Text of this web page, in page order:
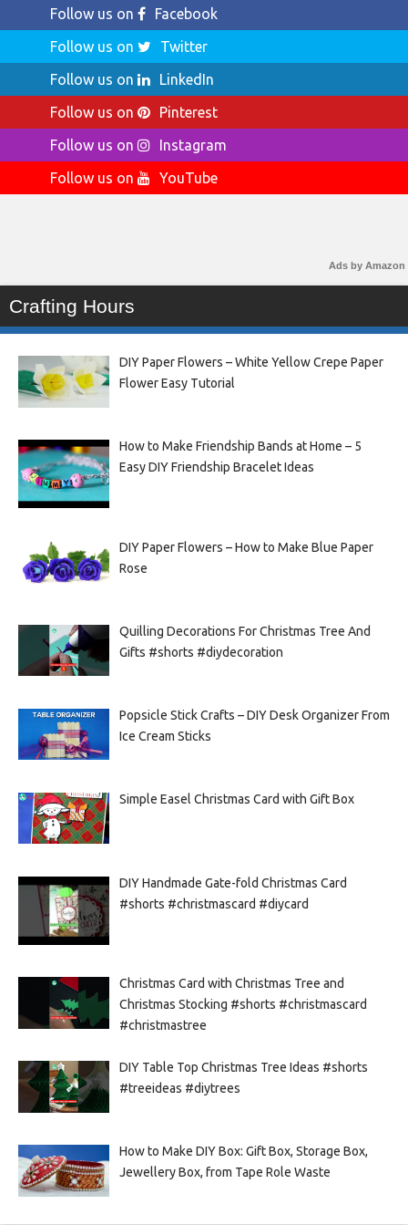
Follow us on
Facebook
Follow us on
Twitter
Follow us on
LinkedIn
Follow us on
Pinterest
Follow us on
Instagram
Follow us on
YouTube
Ads by Amazon
Crafting Hours
DIY Paper Flowers – White Yellow Crepe Paper
Flower Easy Tutorial
How to Make Friendship Bands at Home – 5
Easy DIY Friendship Bracelet Ideas
DIY Paper Flowers – How to Make Blue Paper
Rose
Quilling Decorations For Christmas Tree And
Gifts #shorts #diydecoration
Popsicle Stick Crafts – DIY Desk Organizer From
Ice Cream Sticks
Simple Easel Christmas Card with Gift Box
DIY Handmade Gate-fold Christmas Card
#shorts #christmascard #diycard
Christmas Card with Christmas Tree and
Christmas Stocking #shorts #christmascard
#christmastree
DIY Table Top Christmas Tree Ideas #shorts
#treeideas #diytrees
How to Make DIY Box: Gift Box, Storage Box,
Jewellery Box, from Tape Role Waste